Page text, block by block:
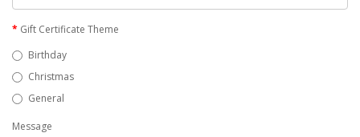
Gift Certificate Theme
Birthday
Christmas
General
Message